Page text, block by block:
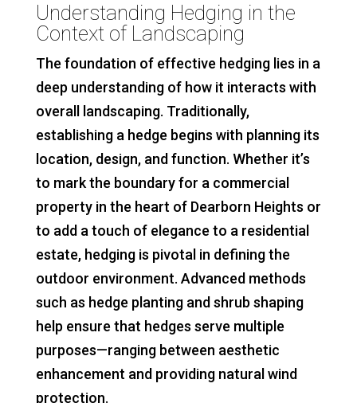
Understanding Hedging in the
Context of Landscaping
The foundation of effective hedging lies in a
deep understanding of how it interacts with
overall landscaping. Traditionally,
establishing a hedge begins with planning its
location, design, and function. Whether it’s
to mark the boundary for a commercial
property in the heart of Dearborn Heights or
to add a touch of elegance to a residential
estate, hedging is pivotal in defining the
outdoor environment. Advanced methods
such as hedge planting and shrub shaping
help ensure that hedges serve multiple
purposes—ranging between aesthetic
enhancement and providing natural wind
protection.